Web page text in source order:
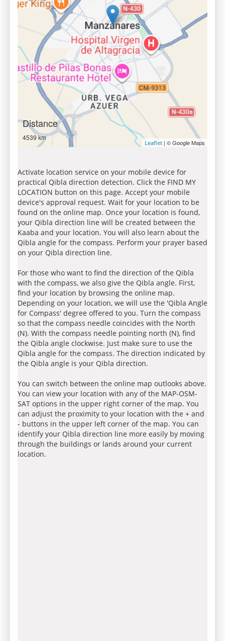
Distance
4539 km
Leaflet | © Google Maps
Activate location service on your mobile device for
practical Qibla direction detection. Click the FIND MY
LOCATION button on this page. Accept your mobile
device's approval request. Wait for your location to be
found on the online map. Once your location is found,
your Qibla direction line will be created between the
Kaaba and your location. You will also learn about the
Qibla angle for the compass. Perform your prayer based
on your Qibla direction line.
For those who want to find the direction of the Qibla
with the compass, we also give the Qibla angle. First,
find your location by browsing the online map.
Depending on your location, we will use the 'Qibla Angle
for Compass' degree offered to you. Turn the compass
so that the compass needle coincides with the North
(N). With the compass needle pointing north (N), find
the Qibla angle clockwise. Just make sure to use the
Qibla angle for the compass. The direction indicated by
the Qibla angle is your Qibla direction.
You can switch between the online map outlooks above.
You can view your location with any of the MAP-OSM-
SAT options in the upper right corner of the map. You
can adjust the proximity to your location with the + and
- buttons in the upper left corner of the map. You can
identify your Qibla direction line more easily by moving
through the buildings or lands around your current
location.